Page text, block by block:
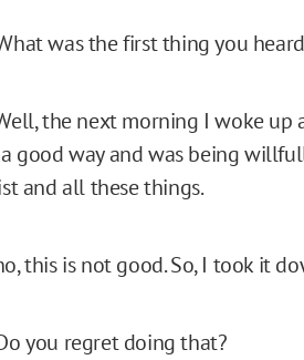
was the first thing you
the next morning I woke up
good way and was being
and all these things.
this is not good. So, I took it
you regret doing that?